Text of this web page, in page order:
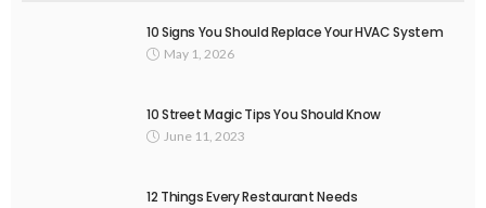
10 Signs You Should Replace Your HVAC System
May 1, 2026
10 Street Magic Tips You Should Know
June 11, 2023
12 Things Every Restaurant Needs